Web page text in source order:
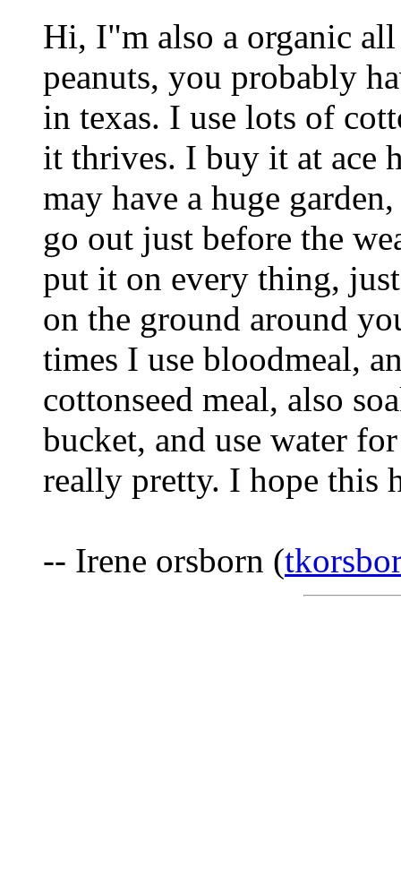
Hi, I"m also a organic
peanuts, you probably
in texas. I use lots of
it thrives. I buy it at ace
may have a huge
go out just before the
put it on every thing,
on the ground around
times I use bloodmeal,
cottonseed meal, also
bucket, and use water
really pretty. I hope this
-- Irene orsborn (